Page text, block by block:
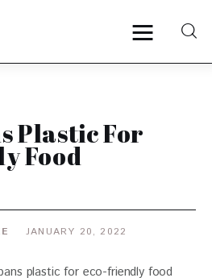
Plastic For
Food
JANUARY 20, 2022